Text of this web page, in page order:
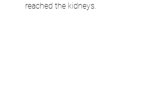
reached the kidneys.